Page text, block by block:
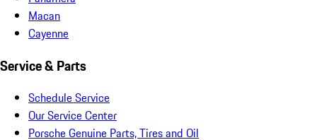
Macan
Cayenne
Service & Parts
Schedule Service
Our Service Center
Porsche Genuine Parts, Tires and Oil